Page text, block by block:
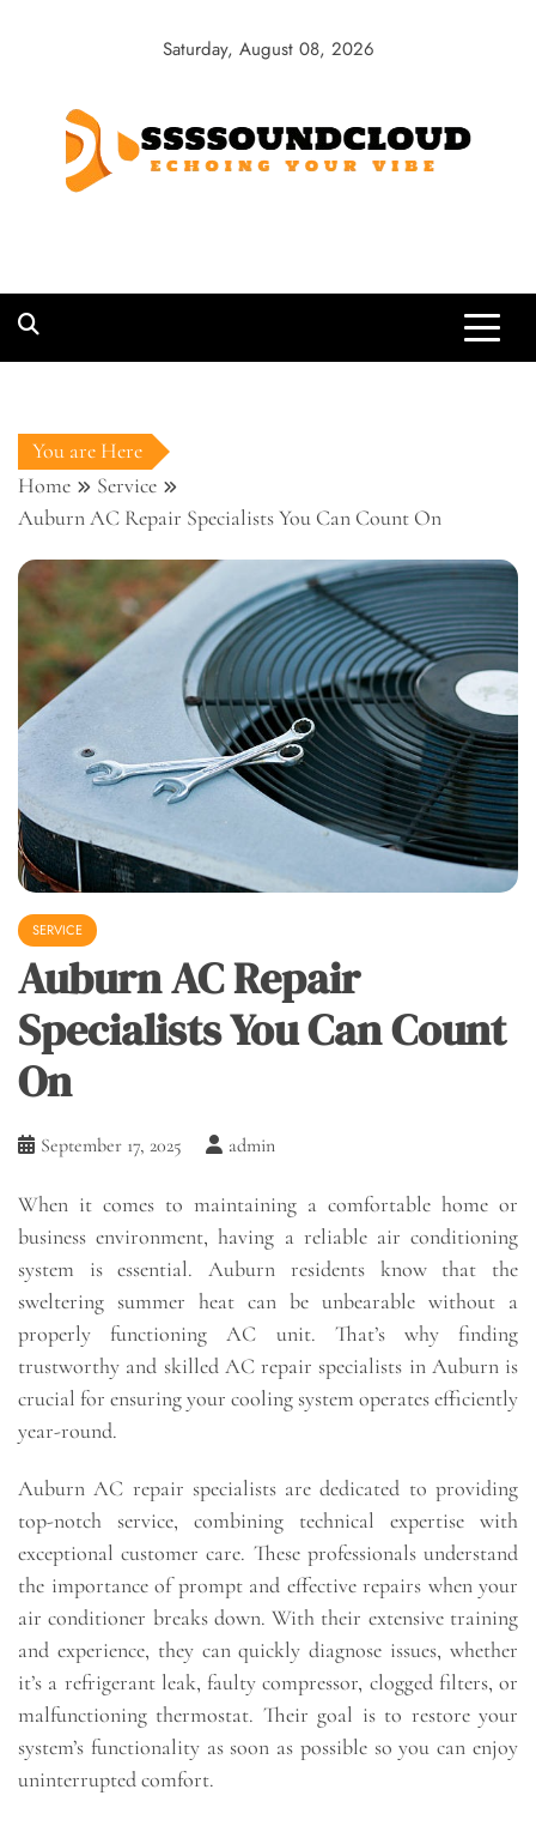
Saturday, August 08, 2026
You are Here
Home
Service
Auburn AC Repair Specialists You Can Count On
SERVICE
Auburn AC Repair
Specialists You Can Count
On
September 17, 2025 admin
When it comes to maintaining a comfortable home or
business environment, having a reliable air conditioning
system is essential. Auburn residents know that the
sweltering summer heat can be unbearable without a
properly functioning AC unit. That’s why finding
trustworthy and skilled AC repair specialists in Auburn is
crucial for ensuring your cooling system operates efficiently
year-round.
Auburn AC repair specialists are dedicated to providing
top-notch service, combining technical expertise with
exceptional customer care. These professionals understand
the importance of prompt and effective repairs when your
air conditioner breaks down. With their extensive training
and experience, they can quickly diagnose issues, whether
it’s a refrigerant leak, faulty compressor, clogged filters, or
malfunctioning thermostat. Their goal is to restore your
system’s functionality as soon as possible so you can enjoy
uninterrupted comfort.